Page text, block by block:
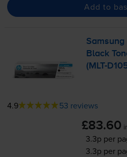
Add to
Black
( MLT-
4.9 53 reviews
£83.60
3.3p per
3.3p per